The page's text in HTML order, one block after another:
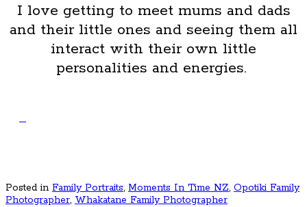
I love getting to meet mums and dads
and their little ones and seeing them all
interact with their own little
personalities and energies.
Posted in Family Portraits, Moments In Time NZ, Opotiki Family
Photographer, Whakatane Family Photographer